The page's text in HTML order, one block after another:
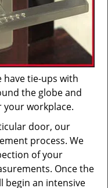
tie-ups with
the globe and
workplace.
door, our
process. We
of your
Once the
begin an intensive